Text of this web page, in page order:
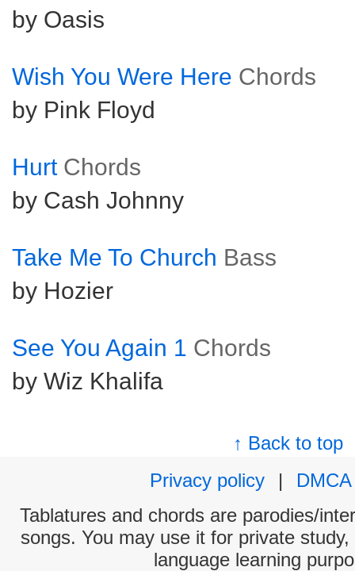
by Oasis
Wish You Were Here Chords
by Pink Floyd
Hurt Chords
by Cash Johnny
Take Me To Church Bass
by Hozier
See You Again 1 Chords
by Wiz Khalifa
↑ Back to top
Privacy policy
|
DMCA
Tablatures and chords are parodies/
songs. You may use it for private
language learning